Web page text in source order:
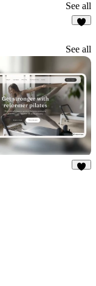
See all
See all